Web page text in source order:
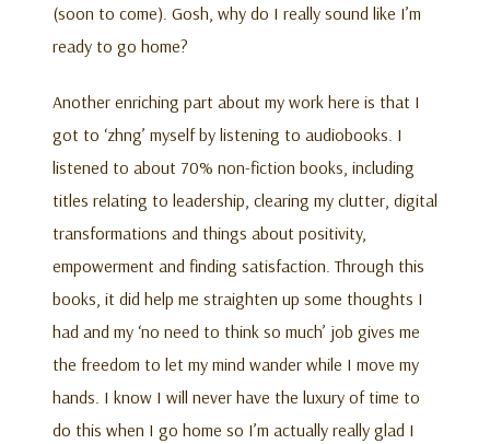
(soon to come). Gosh, why do I really sound like I’m
ready to go home?
Another enriching part about my work here is that I
got to ‘zhng’ myself by listening to audiobooks. I
listened to about 70% non-fiction books, including
titles relating to leadership, clearing my clutter, digital
transformations and things about positivity,
empowerment and finding satisfaction. Through this
books, it did help me straighten up some thoughts I
had and my ‘no need to think so much’ job gives me
the freedom to let my mind wander while I move my
hands. I know I will never have the luxury of time to
do this when I go home so I’m actually really glad I